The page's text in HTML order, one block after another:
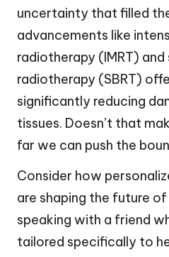
uncertainty that filled
advancements like
radiotherapy (IMRT)
radiotherapy (SBRT)
significantly reducing
tissues. Doesn’t that
far we can push the
Consider how
are shaping the future
speaking with a friend
tailored specifically to